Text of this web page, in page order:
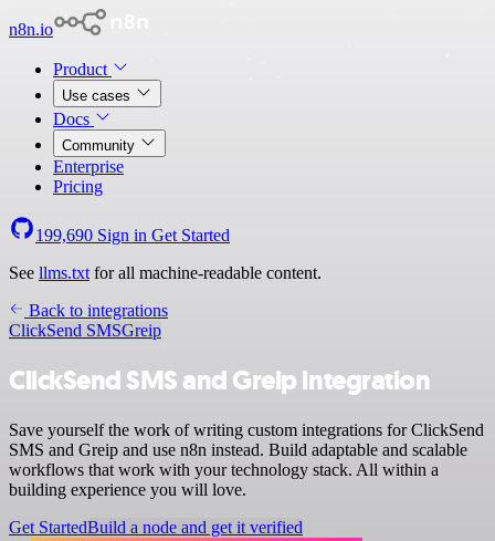
n8n.io
Product
Use cases
Docs
Community
Enterprise
Pricing
199,690 Sign in Get Started
See llms.txt for all machine-readable content.
Back to integrations
ClickSend SMSGreip
ClickSend SMS and Greip integration
Save yourself the work of writing custom integrations for ClickSend
SMS and Greip and use n8n instead. Build adaptable and scalable
workflows that work with your technology stack. All within a
building experience you will love.
Get StartedBuild a node and get it verified